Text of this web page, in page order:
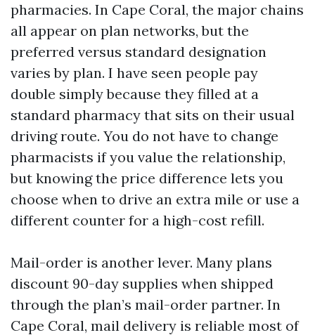
pharmacies. In Cape Coral, the major chains
all appear on plan networks, but the
preferred versus standard designation
varies by plan. I have seen people pay
double simply because they filled at a
standard pharmacy that sits on their usual
driving route. You do not have to change
pharmacists if you value the relationship,
but knowing the price difference lets you
choose when to drive an extra mile or use a
different counter for a high-cost refill.
Mail-order is another lever. Many plans
discount 90-day supplies when shipped
through the plan’s mail-order partner. In
Cape Coral, mail delivery is reliable most of